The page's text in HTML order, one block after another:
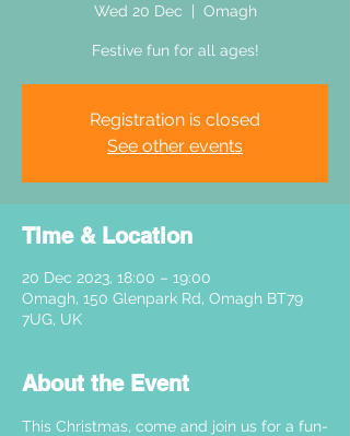
Wed 20 Dec Omagh
Festive fun for all ages!
Registration is closed
See other events
Time & Location
20 Dec 2023, 18:00 – 19:00
Omagh, 150 Glenpark Rd, Omagh BT79
7UG, UK
About the Event
This Christmas, come and join us for a fun-